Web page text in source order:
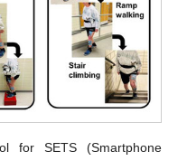
for SETS (Smartphone